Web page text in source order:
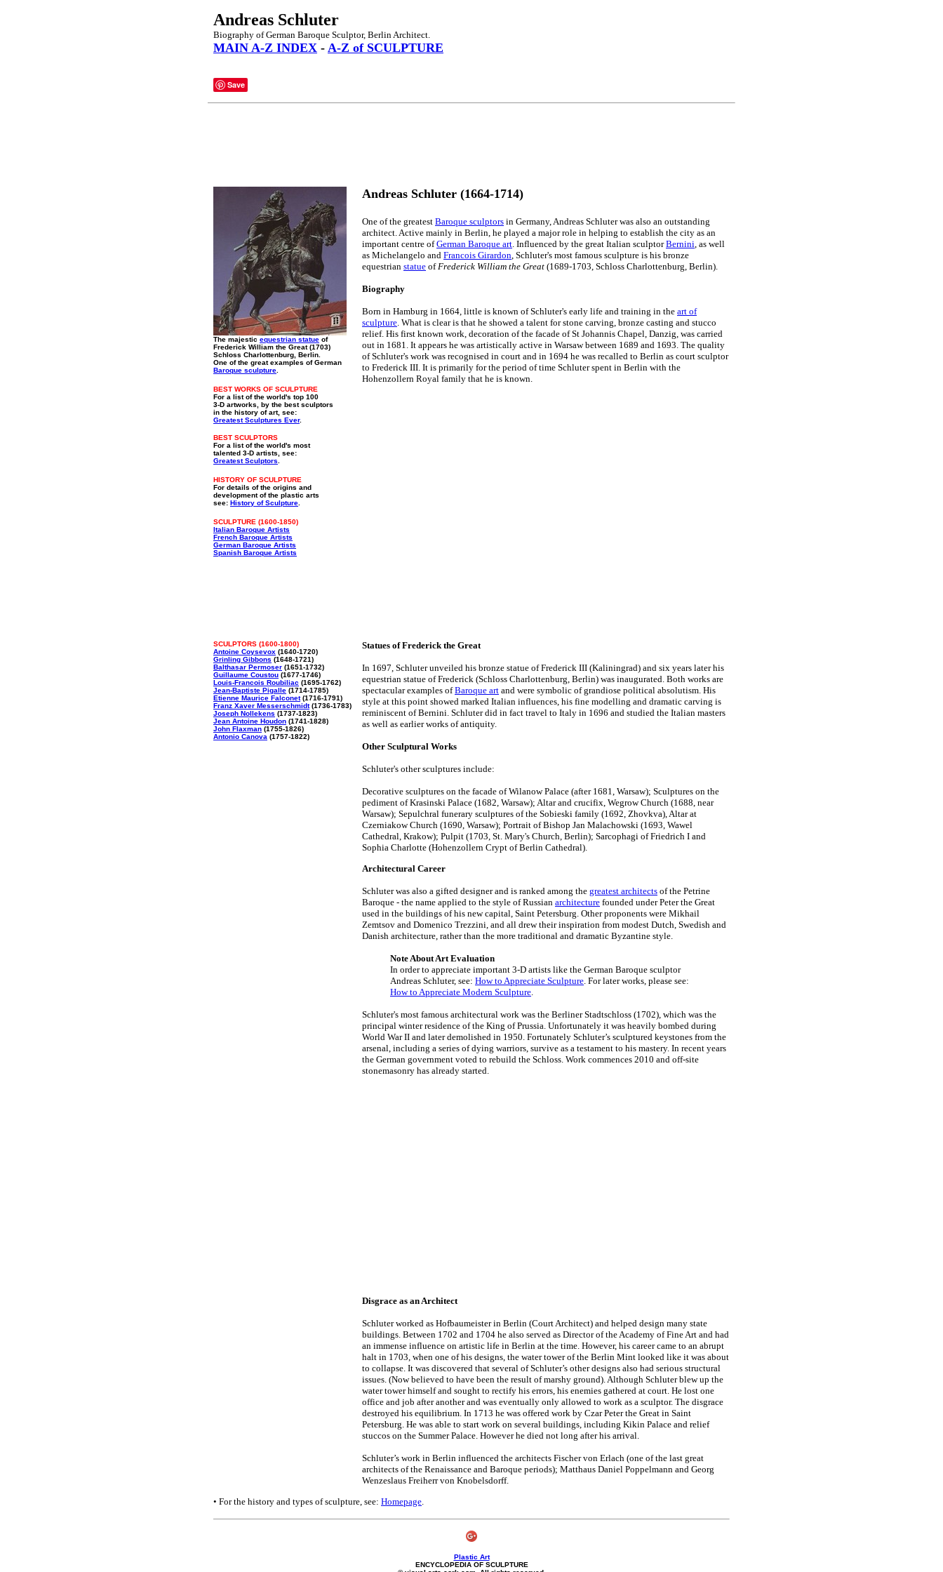
Andreas Schluter
Biography of German Baroque Sculptor, Berlin Architect.
MAIN A-Z INDEX - A-Z of SCULPTURE
Save
The majestic equestrian statue of
Frederick William the Great (1703)
Schloss Charlottenburg, Berlin.
One of the great examples of German
Baroque sculpture
BEST WORKS OF SCULPTURE
For a list of the world's top 100
3-D artworks, by the best sculptors
in the history of art, see:
Greatest Sculptures Ever.
Andreas Schluter (1664-1714)
One of the greatest Baroque sculptors in Germany, Andreas Schluter was also an outstanding
architect. Active mainly in Berlin, he played a major role in helping to establish the city as an
important centre ofGerman Baroque art. Influenced by the great Italian sculptorBernini, as well
as Michelangelo and Francois Girardon, Schluter's most famous sculpture is his bronze
equestrian statue ofFrederick William the Great (1689-1703, Schloss Charlottenburg, Berlin).
Biography
Born in Hamburg in 1664, little is known of Schluter's early life and training in the art of
sculpture. What is clear is that he showed a talent for stone carving, bronze casting and stucco
relief. His first known work, decoration of the facade of St Johannis Chapel, Danzig, was carried
out in 1681. It appears he was artistically active in Warsaw between 1689 and 1693. The quality
of Schluter's work was recognised in court and in 1694 he was recalled to Berlin as court sculptor
to Frederick III. It is primarily for the period of time Schluter spent in Berlin with the
Hohenzollern Royal family that he is known.
BEST SCULPTORS
For a list of the world's most
talented 3-D artists, see:
Greatest Sculptors
HISTORY OF SCULPTURE
For details of the origins and
development of the plastic arts
see: History of Sculpture
SCULPTURE (1600-1850)
Italian Baroque Artists
French Baroque Artists
German Baroque Artists
Spanish Baroque Artists
SCULPTORS (1600-1800)
Antoine Coysevox (1640-1720)
Grinling Gibbons (1648-1721)
Balthasar Permoser (1651-1732)
Guillaume Coustou (1677-1746)
Louis-Francois Roubiliac (1695-1762)
Jean-Baptiste Pigalle (1714-1785)
Etienne Maurice Falconet(1716-1791)
Franz Xaver Messerschmidt(1736-1783)
Joseph Nollekens (1737-1823)
Jean Antoine Houdon (1741-1828)
John Flaxman (1755-1826)
Antonio Canova (1757-1822)
Statues of Frederick the Great
In 1697, Schluter unveiled his bronze statue of Frederick III (Kaliningrad) and six years later his
equestrian statue of Frederick (Schloss Charlottenburg, Berlin) was inaugurated. Both works are
spectacular examples ofBaroque art and were symbolic of grandiose political absolutism. His
style at this point showed marked Italian influences, his fine modelling and dramatic carving is
reminiscent of Bernini. Schluter did in fact travel to Italy in 1696 and studied the Italian masters
as well as earlier works of antiquity.
Other Sculptural Works
Schluter's other sculptures include:
Decorative sculptures on the facade of Wilanow Palace (after 1681, Warsaw); Sculptures on the
pediment of Krasinski Palace (1682, Warsaw); Altar and crucifix, Wegrow Church (1688, near
Warsaw); Sepulchral funerary sculptures of the Sobieski family (1692, Zhovkva), Altar at
Czerniakow Church (1690, Warsaw); Portrait of Bishop Jan Malachowski (1693, Wawel
Cathedral, Krakow); Pulpit (1703, St. Mary's Church, Berlin); Sarcophagi of Friedrich I and
Sophia Charlotte (Hohenzollern Crypt of Berlin Cathedral).
Architectural Career
Schluter was also a gifted designer and is ranked among the greatest architects of the Petrine
Baroque - the name applied to the style of Russian architecture founded under Peter the Great
used in the buildings of his new capital, Saint Petersburg. Other proponents were Mikhail
Zemtsov and Domenico Trezzini, and all drew their inspiration from modest Dutch, Swedish and
Danish architecture, rather than the more traditional and dramatic Byzantine style.
Note About Art Evaluation
In order to appreciate important 3-D artists like the German Baroque sculptor
Andreas Schluter, see: How to Appreciate Sculpture. For later works, please see:
How to Appreciate Modern Sculpture.
Schluter's most famous architectural work was the Berliner Stadtschloss (1702), which was the
principal winter residence of the King of Prussia. Unfortunately it was heavily bombed during
World War II and later demolished in 1950. Fortunately Schluter’s sculptured keystones from the
arsenal, including a series of dying warriors, survive as a testament to his mastery. In recent years
the German government voted to rebuild the Schloss. Work commences 2010 and off-site
stonemasonry has already started.
Disgrace as an Architect
Schluter worked as Hofbaumeister in Berlin (Court Architect) and helped design many state
buildings. Between 1702 and 1704 he also served as Director of the Academy of Fine Art and had
an immense influence on artistic life in Berlin at the time. However, his career came to an abrupt
halt in 1703, when one of his designs, the water tower of the Berlin Mint looked like it was about
to collapse. It was discovered that several of Schluter’s other designs also had serious structural
issues. (Now believed to have been the result of marshy ground). Although Schluter blew up the
water tower himself and sought to rectify his errors, his enemies gathered at court. He lost one
office and job after another and was eventually only allowed to work as a sculptor. The disgrace
destroyed his equilibrium. In 1713 he was offered work by Czar Peter the Great in Saint
Petersburg. He was able to start work on several buildings, including Kikin Palace and relief
stuccos on the Summer Palace. However he died not long after his arrival.
Schluter’s work in Berlin influenced the architects Fischer von Erlach (one of the last great
architects of the Renaissance and Baroque periods); Matthaus Daniel Poppelmann and Georg
Wenzeslaus Freiherr von Knobelsdorff.
• For the history and types of sculpture, see: Homepage.
Plastic Art
ENCYCLOPEDIA OF SCULPTURE